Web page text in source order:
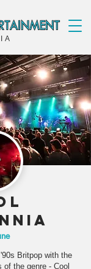
Britpop with the
of the genre - Cool